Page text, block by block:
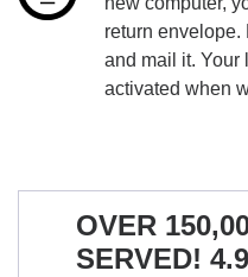
return envelope.
and mail it. Your
activated when
OVER
SERVED!